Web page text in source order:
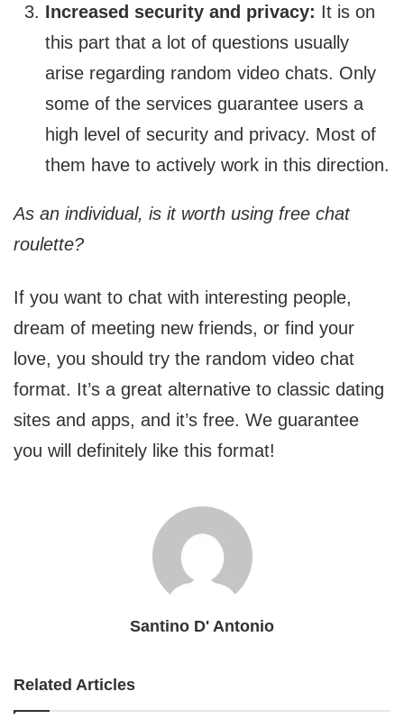
Increased security and privacy: It is on
this part that a lot of questions usually
arise regarding random video chats. Only
some of the services guarantee users a
high level of security and privacy. Most of
them have to actively work in this direction.
As an individual, is it worth using free chat
roulette?
If you want to chat with interesting people,
dream of meeting new friends, or find your
love, you should try the random video chat
format. It’s a great alternative to classic dating
sites and apps, and it’s free. We guarantee
you will definitely like this format!
Santino D' Antonio
Related Articles